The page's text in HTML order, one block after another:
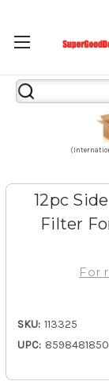
Search
Keyword:
12pc
Filter
For
SKU: 113325
UPC: